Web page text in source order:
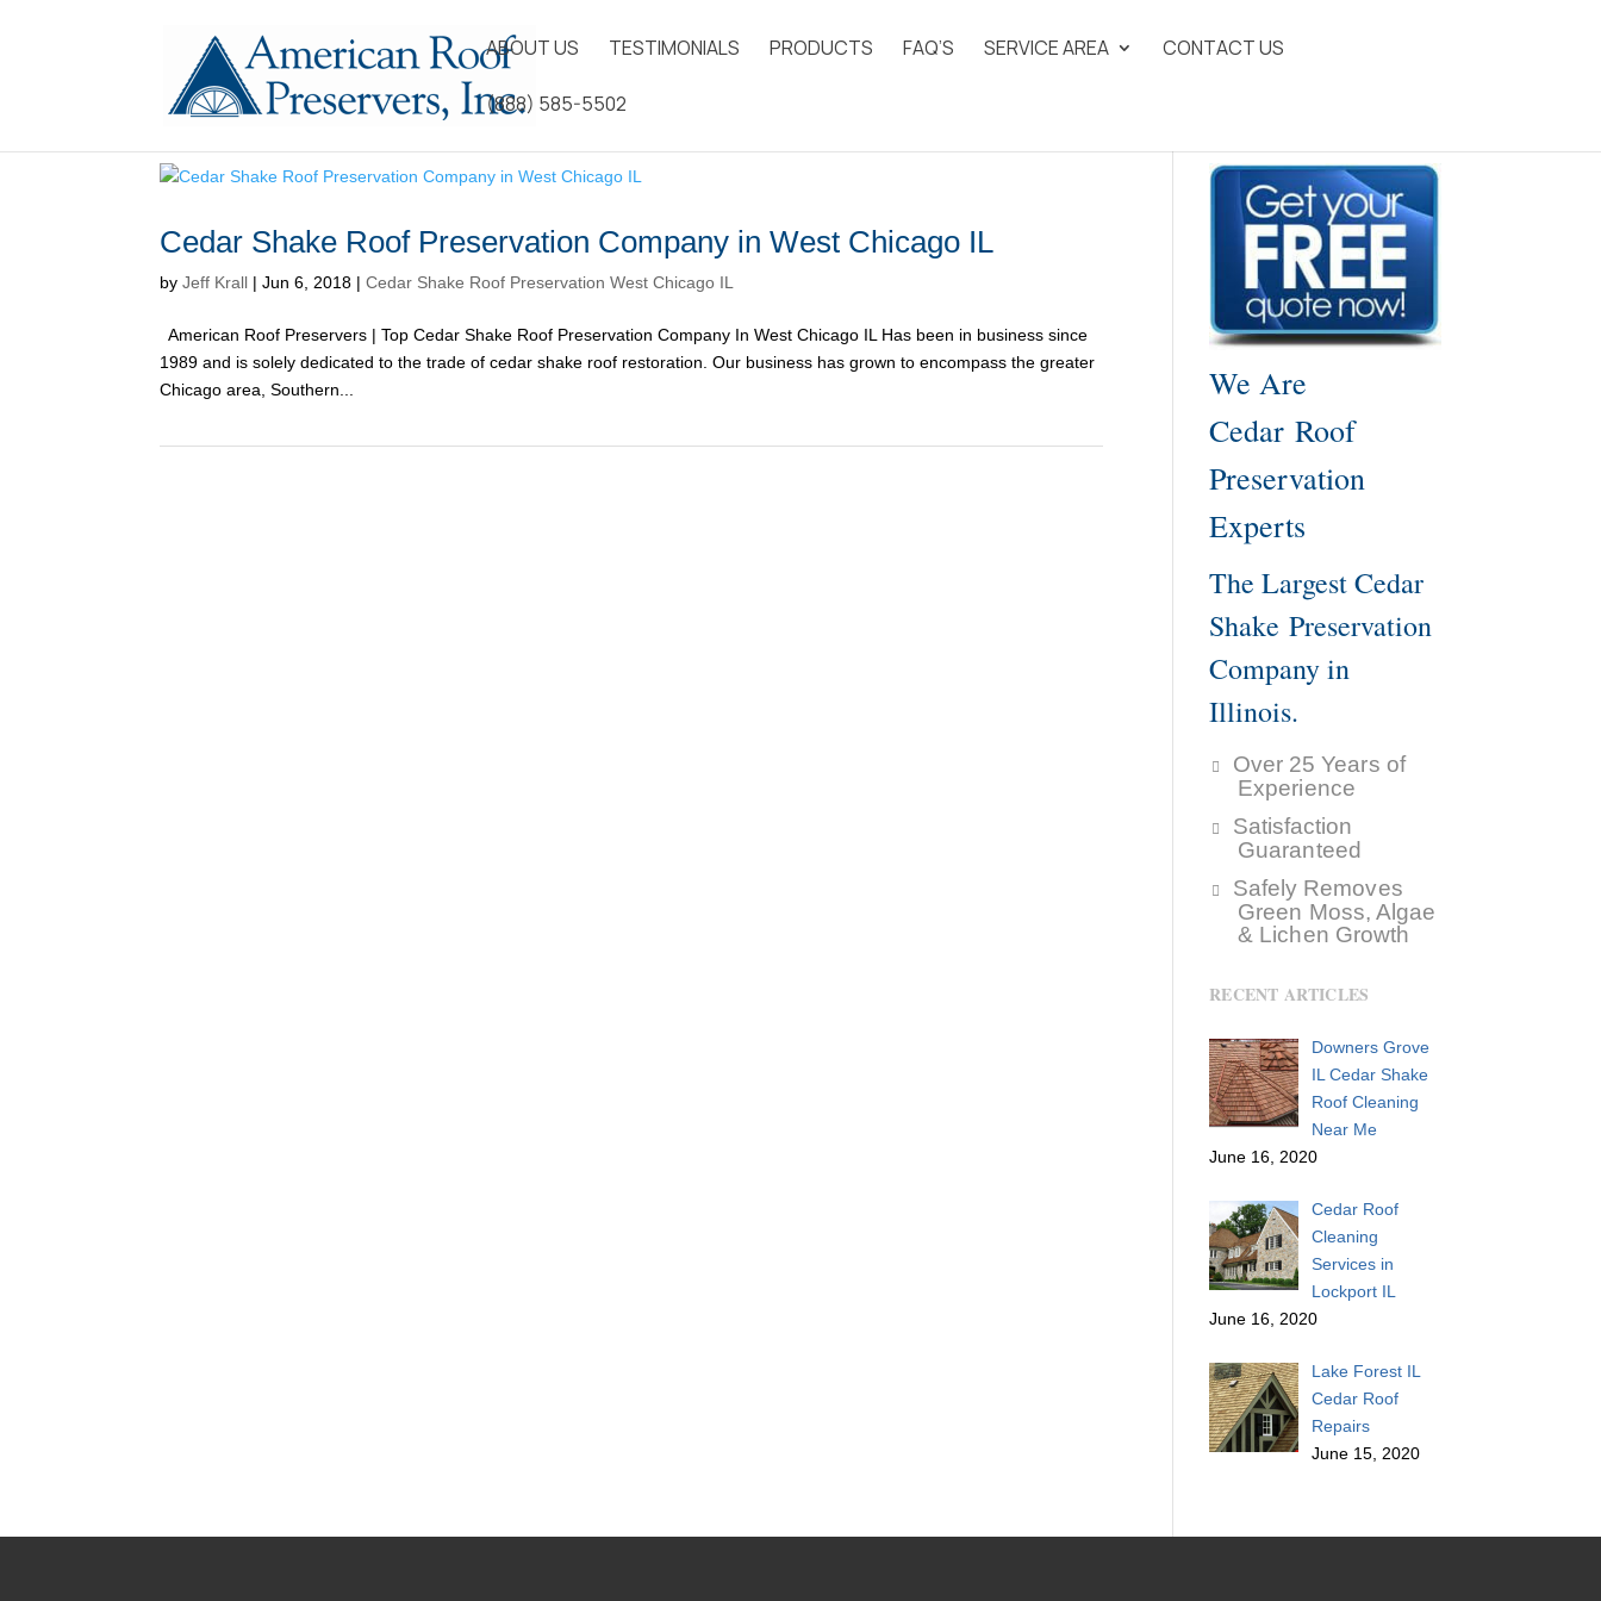
ABOUT US TESTIMONIALS PRODUCTS FAQ’S SERVICE AREA CONTACT US
(888) 585-5502
Cedar Shake Roof Preservation Company in West Chicago IL
byJeff Krall |Jun 6, 2018 |Cedar Shake Roof Preservation West Chicago IL
American Roof Preservers | Top Cedar Shake Roof Preservation Company In West Chicago IL Has been in business since
1989 and is solely dedicated to the trade of cedar shake roof restoration. Our business has grown to encompass the greater
Chicago area, Southern...
We Are
Cedar Roof
Preservation
Experts
The Largest Cedar
Shake Preservation
Company in
Illinois.
Over 25 Years of
Experience
Satisfaction
Guaranteed
Safely Removes
Green Moss, Algae
& Lichen Growth
RECENT ARTICLES
Downers Grove
IL Cedar Shake
Roof Cleaning
Near Me
June 16, 2020
Cedar Roof
Cleaning
Services in
Lockport IL
June 16, 2020
Lake Forest IL
Cedar Roof
Repairs
June 15, 2020